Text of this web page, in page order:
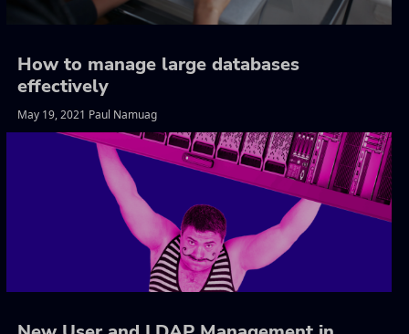
How to manage large databases
effectively
May 19, 2021 Paul Namuag